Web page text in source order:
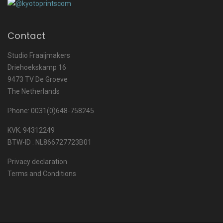
Contact
Studio Fraaijmakers
Driehoekskamp 16
9473 TV De Groeve
The Netherlands
Phone: 0031(0)648-758245
KVK. 94312249
BTW-ID : NL866727723B01
Privacy declaration
Terms and Conditions